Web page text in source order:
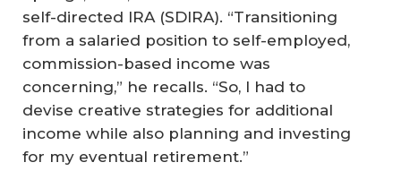
self-directed IRA (SDIRA). “Transitioning
from a salaried position to self-employed,
commission-based income was
concerning,” he recalls. “So, I had to
devise creative strategies for additional
income while also planning and investing
for my eventual retirement.”